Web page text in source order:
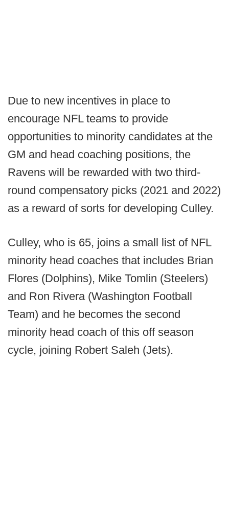
Due to new incentives in place to
encourage NFL teams to provide
opportunities to minority candidates at the
GM and head coaching positions, the
Ravens will be rewarded with two third-
round compensatory picks (2021 and 2022)
as a reward of sorts for developing Culley.
Culley, who is 65, joins a small list of NFL
minority head coaches that includes Brian
Flores (Dolphins), Mike Tomlin (Steelers)
and Ron Rivera (Washington Football
Team) and he becomes the second
minority head coach of this off season
cycle, joining Robert Saleh (Jets).